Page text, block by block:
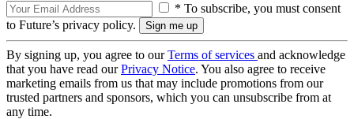
* To subscribe, you must consent
to Future’s privacy policy.
By signing up, you agree to ourTerms of services and acknowledge
that you have read ourPrivacy Notice. You also agree to receive
marketing emails from us that may include promotions from our
trusted partners and sponsors, which you can unsubscribe from at
any time.